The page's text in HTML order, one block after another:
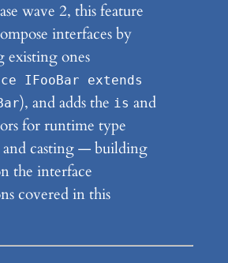
wave 2, this feature
interfaces by
existing ones
IFooBar extends
), and adds the is and
for runtime type
casting — building
the interface
covered in this